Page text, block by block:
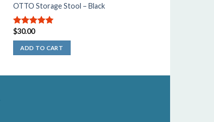
OTTO Storage Stool – Black
5.00out of
5
$30.00
ADD TO CART